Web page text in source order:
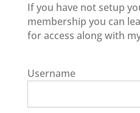
If you have not setup
membership you can
for access along with
Username